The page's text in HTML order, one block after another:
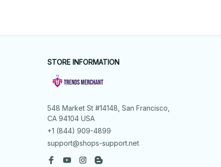
STORE INFORMATION
548 Market St #14148, San Francisco,
CA 94104 USA
+1 (844) 909-4899
support@shops-support.net